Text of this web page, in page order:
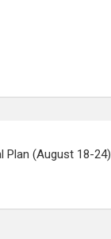
Plan (August 18-24)